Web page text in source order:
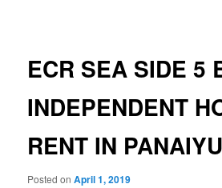
ECR SEA SIDE 5
INDEPENDENT
RENT IN
Posted onApril 1, 2019